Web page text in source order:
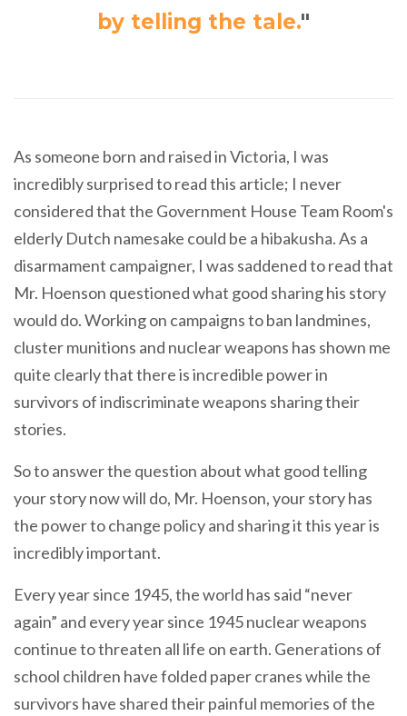
by telling the tale."
As someone born and raised in Victoria, I was
incredibly surprised to read this article; I never
considered that the Government House Team Room's
elderly Dutch namesake could be a hibakusha. As a
disarmament campaigner, I was saddened to read that
Mr. Hoenson questioned what good sharing his story
would do. Working on campaigns to ban landmines,
cluster munitions and nuclear weapons has shown me
quite clearly that there is incredible power in
survivors of indiscriminate weapons sharing their
stories.
So to answer the question about what good telling
your story now will do, Mr. Hoenson, your story has
the power to change policy and sharing it this year is
incredibly important.
Every year since 1945, the world has said “never
again” and every year since 1945 nuclear weapons
continue to threaten all life on earth. Generations of
school children have folded paper cranes while the
survivors have shared their painful memories of the